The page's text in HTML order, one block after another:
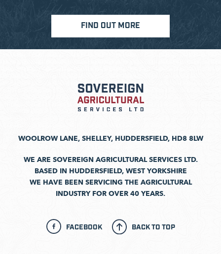
FIND OUT MORE
WOOLROW LANE, SHELLEY, HUDDERSFIELD, HD8 8LW
WE ARE SOVEREIGN AGRICULTURAL SERVICES LTD.
BASED IN HUDDERSFIELD, WEST YORKSHIRE
WE HAVE BEEN SERVICING THE AGRICULTURAL
INDUSTRY FOR OVER 40 YEARS.
FACEBOOK BACK TO TOP